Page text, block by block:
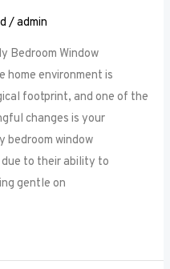
/admin
Bedroom Window
home environment is
footprint, and one of the
changes is your
bedroom window
to their ability to
gentle on